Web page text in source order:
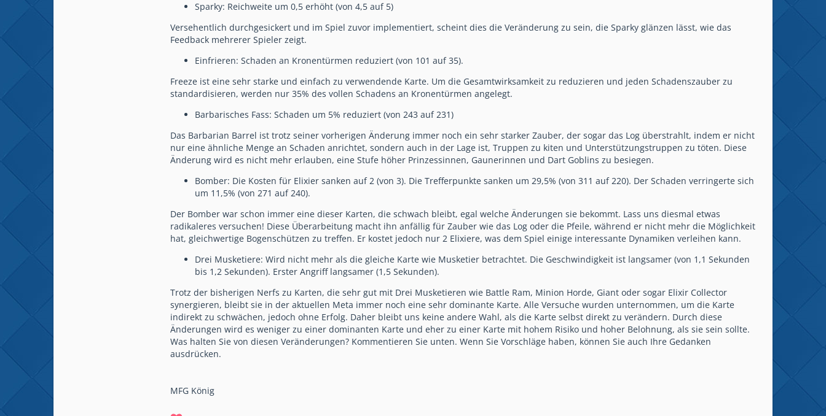
Sparky: Reichweite um 0,5 erhöht (von 4,5 auf 5)
Versehentlich durchgesickert und im Spiel zuvor implementiert, scheint dies die Veränderung zu sein, die Sparky glänzen lässt, wie das
Feedback mehrerer Spieler zeigt.
Einfrieren: Schaden an Kronentürmen reduziert (von 101 auf 35).
Freeze ist eine sehr starke und einfach zu verwendende Karte. Um die Gesamtwirksamkeit zu reduzieren und jeden Schadenszauber zu
standardisieren, werden nur 35% des vollen Schadens an Kronentürmen angelegt.
Barbarisches Fass: Schaden um 5% reduziert (von 243 auf 231)
Das Barbarian Barrel ist trotz seiner vorherigen Änderung immer noch ein sehr starker Zauber, der sogar das Log überstrahlt, indem er nicht
nur eine ähnliche Menge an Schaden anrichtet, sondern auch in der Lage ist, Truppen zu kiten und Unterstützungstruppen zu töten. Diese
Änderung wird es nicht mehr erlauben, eine Stufe höher Prinzessinnen, Gaunerinnen und Dart Goblins zu besiegen.
Bomber: Die Kosten für Elixier sanken auf 2 (von 3). Die Trefferpunkte sanken um 29,5% (von 311 auf 220). Der Schaden verringerte sich
um 11,5% (von 271 auf 240).
Der Bomber war schon immer eine dieser Karten, die schwach bleibt, egal welche Änderungen sie bekommt. Lass uns diesmal etwas
radikaleres versuchen! Diese Überarbeitung macht ihn anfällig für Zauber wie das Log oder die Pfeile, während er nicht mehr die Möglichkeit
hat, gleichwertige Bogenschützen zu treffen. Er kostet jedoch nur 2 Elixiere, was dem Spiel einige interessante Dynamiken verleihen kann.
Drei Musketiere: Wird nicht mehr als die gleiche Karte wie Musketier betrachtet. Die Geschwindigkeit ist langsamer (von 1,1 Sekunden
bis 1,2 Sekunden). Erster Angriff langsamer (1,5 Sekunden).
Trotz der bisherigen Nerfs zu Karten, die sehr gut mit Drei Musketieren wie Battle Ram, Minion Horde, Giant oder sogar Elixir Collector
synergieren, bleibt sie in der aktuellen Meta immer noch eine sehr dominante Karte. Alle Versuche wurden unternommen, um die Karte
indirekt zu schwächen, jedoch ohne Erfolg. Daher bleibt uns keine andere Wahl, als die Karte selbst direkt zu verändern. Durch diese
Änderungen wird es weniger zu einer dominanten Karte und eher zu einer Karte mit hohem Risiko und hoher Belohnung, als sie sein sollte.
Was halten Sie von diesen Veränderungen? Kommentieren Sie unten. Wenn Sie Vorschläge haben, können Sie auch Ihre Gedanken
ausdrücken.
MFG König